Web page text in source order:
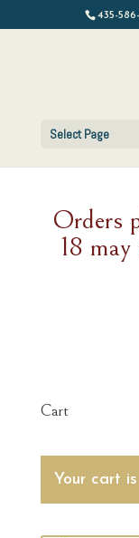
435-
Select Page
Orders
18
Cart
Your cart